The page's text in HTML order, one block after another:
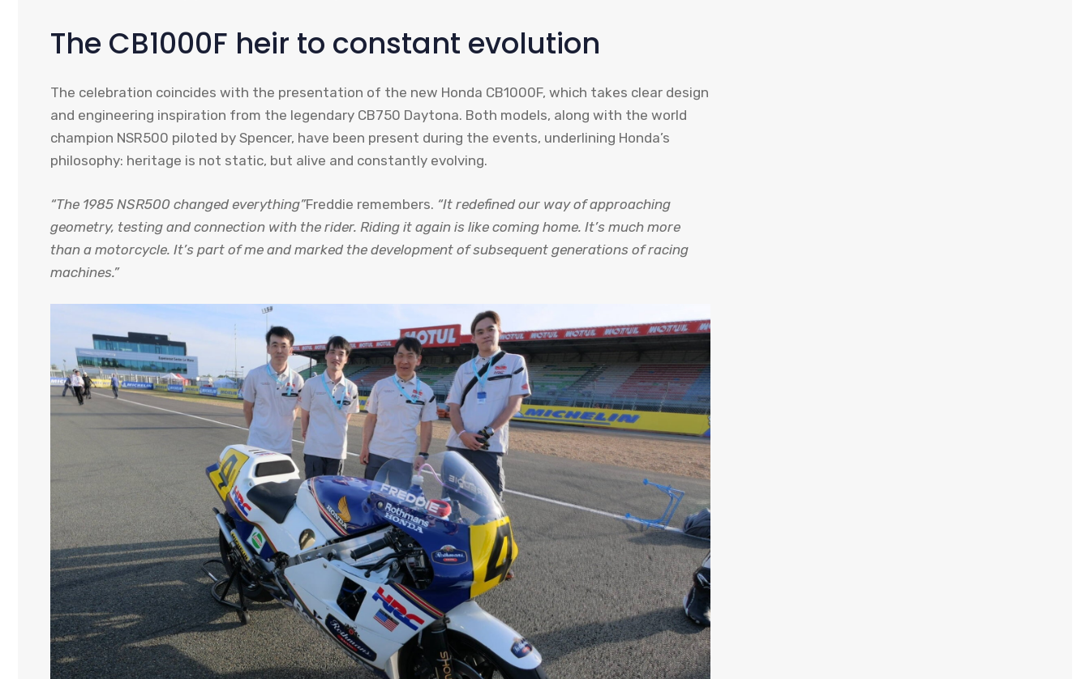
The CB1000F heir to constant evolution
The celebration coincides with the presentation of the new Honda CB1000F, which takes clear design
and engineering inspiration from the legendary CB750 Daytona. Both models, along with the world
champion NSR500 piloted by Spencer, have been present during the events, underlining Honda’s
philosophy: heritage is not static, but alive and constantly evolving.
“The 1985 NSR500 changed everything”Freddie remembers. “It redefined our way of approaching
geometry, testing and connection with the rider. Riding it again is like coming home. It’s much more
than a motorcycle. It’s part of me and marked the development of subsequent generations of racing
machines.”